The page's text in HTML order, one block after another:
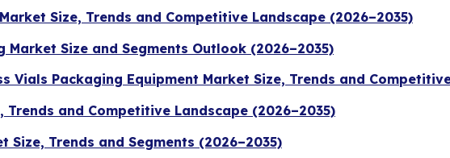
Size, Trends and Competitive Landscape (2026–2035)
Size and Segments Outlook (2026–2035)
Vials Packaging Equipment Market Size, Trends and
and Competitive Landscape (2026–2035)
Size, Trends and Segments (2026–2035)